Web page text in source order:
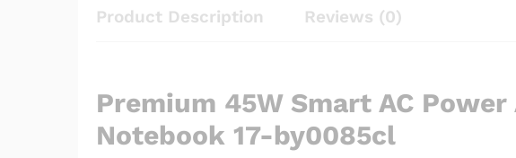
Product Description Reviews (0)
Premium 45W Smart AC
Notebook 17-by0085cl